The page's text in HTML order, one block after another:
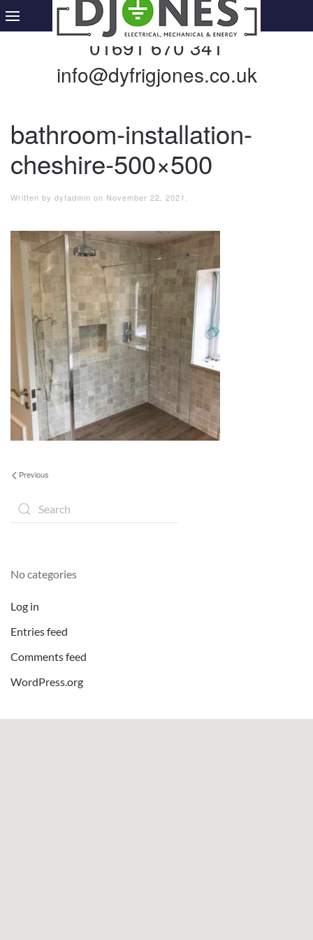
01691 670 341
info@dyfrigjones.co.uk
bathroom-installation-
cheshire-500×500
Written by dyfadmin on November 22, 2021
Previous
No categories
Log in
Entries feed
Comments feed
WordPress.org